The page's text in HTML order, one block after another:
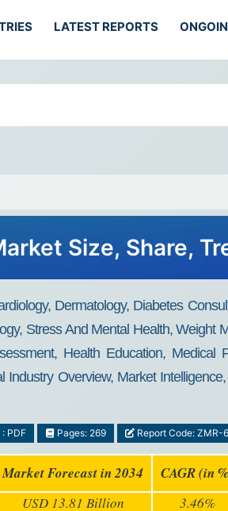
LATEST REPORTS
Size, Share,
Dermatology, Diabetes
Stress And Mental Health,
Health Education,
Overview, Market
PDF Pages: 269 Report Code: ZMR-
Market Forecast in 2034 CAGR (in
USD 13.81 Billion 3.46%